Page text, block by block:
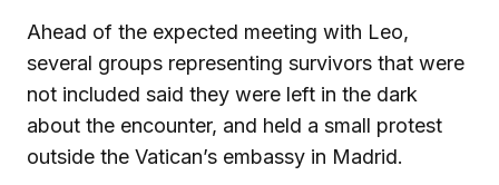
Ahead of the expected meeting with Leo,
several groups representing survivors that were
not included said they were left in the dark
about the encounter, and held a small protest
outside the Vatican’s embassy in Madrid.